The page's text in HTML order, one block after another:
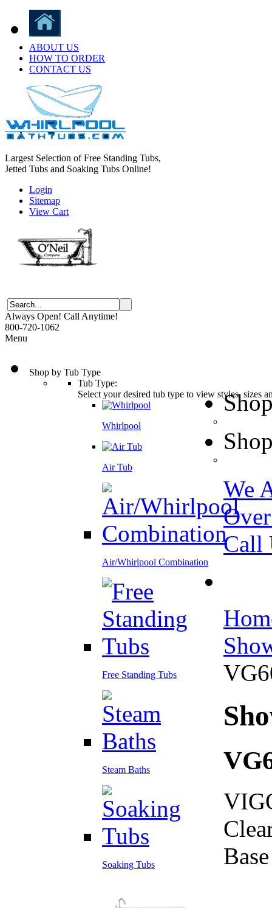
ABOUT US
HOW TO ORDER
CONTACT US
Largest Selection of Free Standing Tubs,
Jetted Tubs and Soaking Tubs Online!
Login
Sitemap
View Cart
Always Open! Call Anytime!
800-720-1062
Menu
Shop by Tub Type
Tub Type:
Select your desired tub type to view styles, sizes
Whirlpool
Air Tub
Air/Whirlpool Combination
Free Standing Tubs
Steam Baths
Soaking Tubs
We
Call
Base